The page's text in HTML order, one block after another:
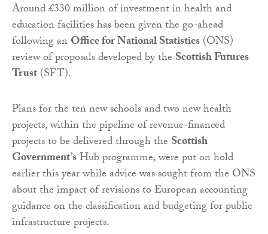
Around £330 million of investment in health and
education facilities has been given the go-ahead
following anOffice for National Statistics(ONS)
review of proposals developed by the Scottish Futures
Trust(SFT).
Plans for the ten new schools and two new health
projects, within the pipeline of revenue-financed
projects to be delivered through the Scottish
Government’sHub programme, were put on hold
earlier this year while advice was sought from the ONS
about the impact of revisions to European accounting
guidance on the classification and budgeting for public
infrastructure projects.